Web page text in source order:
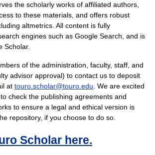
the scholarly works of affiliated authors,
to these materials, and offers robust
altmetrics. All content is fully
engines such as Google Search, and is
Scholar.
of the administration, faculty, staff, and
advisor approval) to contact us to deposit
at touro.scholar@touro.edu . We are excited
check the publishing agreements and
to ensure a legal and ethical version is
repository, if you choose to do so.
Scholar here.